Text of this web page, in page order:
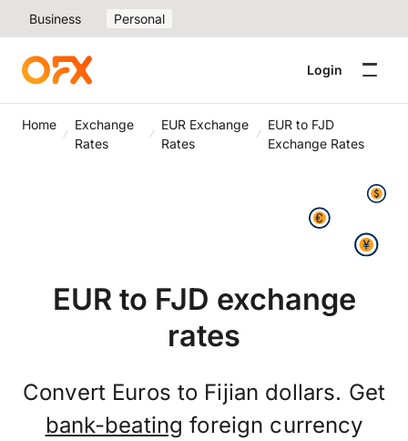
Business Personal
Login
Home
Exchange
Rates
EUR Exchange
Rates
EUR to FJD
Exchange Rates
EUR to FJD exchange
rates
Convert Euros to Fijian dollars. Get
bank-beating foreign currency